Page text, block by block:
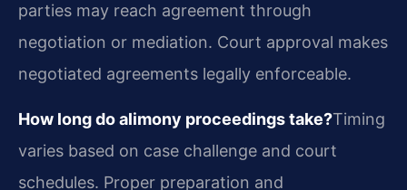
parties may reach agreement through
negotiation or mediation. Court approval makes
negotiated agreements legally enforceable.
How long do alimony proceedings take?Timing
varies based on case challenge and court
schedules. Proper preparation and